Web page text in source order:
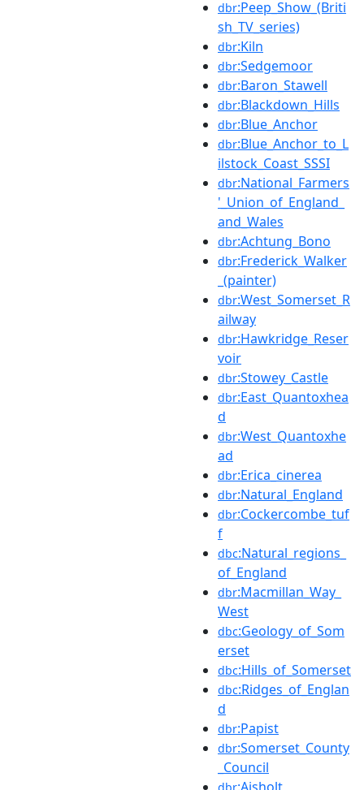
dbr:Peep_Show_(Briti
sh_TV_series)
dbr:Kiln
dbr:Sedgemoor
dbr:Baron_Stawell
dbr:Blackdown_Hills
dbr:Blue_Anchor
dbr:Blue_Anchor_to_L
ilstock_Coast_SSSI
dbr:National_Farmers
'_Union_of_England_
and_Wales
dbr:Achtung_Bono
dbr:Frederick_Walker
_(painter)
dbr:West_Somerset_R
ailway
dbr:Hawkridge_Reser
voir
dbr:Stowey_Castle
dbr:East_Quantoxhea
d
dbr:West_Quantoxhe
ad
dbr:Erica_cinerea
dbr:Natural_England
dbr:Cockercombe_tuf
f
dbc:Natural_regions_
of_England
dbr:Macmillan_Way_
West
dbc:Geology_of_Som
erset
dbc:Hills_of_Somerset
dbc:Ridges_of_Englan
d
dbr:Papist
dbr:Somerset_County
_Council